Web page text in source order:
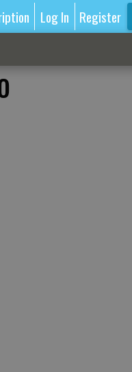
Log In Register